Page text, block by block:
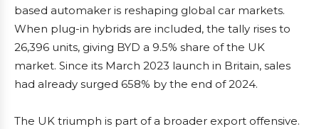
based automaker is reshaping global car markets.
When plug-in hybrids are included, the tally rises to
26,396 units, giving BYD a 9.5% share of the UK
market. Since its March 2023 launch in Britain, sales
had already surged 658% by the end of 2024.
The UK triumph is part of a broader export offensive.